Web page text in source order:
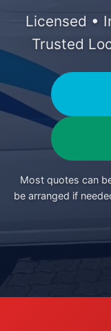
Licensed •
Trusted
Most quotes can
be arranged if